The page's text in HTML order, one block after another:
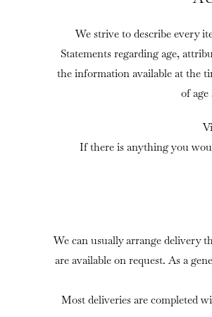
We strive to describe every
Statements regarding age,
the information available at the
of
If there is anything you
We can usually arrange delivery
are available on request. As a
Most deliveries are completed